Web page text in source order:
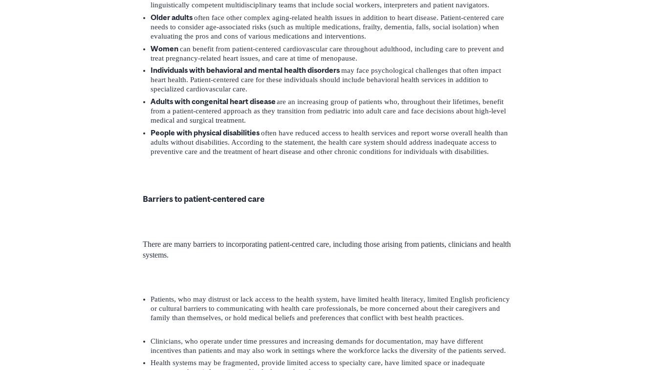
linguistically competent multidisciplinary teams that include social workers, interpreters and patient navigators.
Older adultsoften face other complex aging-related health issues in addition to heart disease. Patient-centered care
needs to consider age-associated risks (such as multiple medications, frailty, dementia, falls, social isolation) when
evaluating the pros and cons of various medications and interventions.
Womencan benefit from patient-centered cardiovascular care throughout adulthood, including care to prevent and
treat pregnancy-related heart issues, and care at time of menopause.
Individuals with behavioral and mental health disordersmay face psychological challenges that often impact
heart health. Patient-centered care for these individuals should include behavioral health services in addition to
specialized cardiovascular care.
Adults with congenital heart diseaseare an increasing group of patients who, throughout their lifetimes, benefit
from a patient-centered approach as they transition from pediatric into adult care and face decisions about high-level
medical and surgical treatment.
People with physical disabilitiesoften have reduced access to health services and report worse overall health than
adults without disabilities. According to the statement, the health care system should address inadequate access to
preventive care and the treatment of heart disease and other chronic conditions for individuals with disabilities.
Barriers to patient-centered care
There are many barriers to incorporating patient-centred care, including those arising from patients, clinicians and health
systems.
Patients, who may distrust or lack access to the health system, have limited health literacy, limited English proficiency
or cultural barriers to communicating with health care professionals, be more concerned about their caregivers and
family than themselves, or hold medical beliefs and preferences that conflict with best health practices.
Clinicians, who operate under time pressures and increasing demands for documentation, may have different
incentives than patients and may also work in settings where the workforce lacks the diversity of the patients served.
Health systems may be fragmented, provide limited access to specialty care, have limited space or inadequate